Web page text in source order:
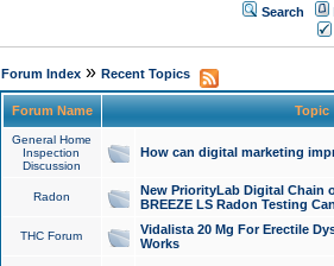
Search
Forum Index» Recent Topics
Forum Name Topic
General Home
Inspection
Discussion
How can digital marketing
Radon
New PriorityLab Digital Chain
BREEZE LS Radon Testing
THC Forum
Vidalista 20 Mg For Erectile
Works